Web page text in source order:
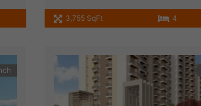
3,755 SqFt 4